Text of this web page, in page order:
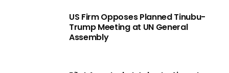
US Firm Opposes Planned Tinubu-
Trump Meeting at UN General
Assembly